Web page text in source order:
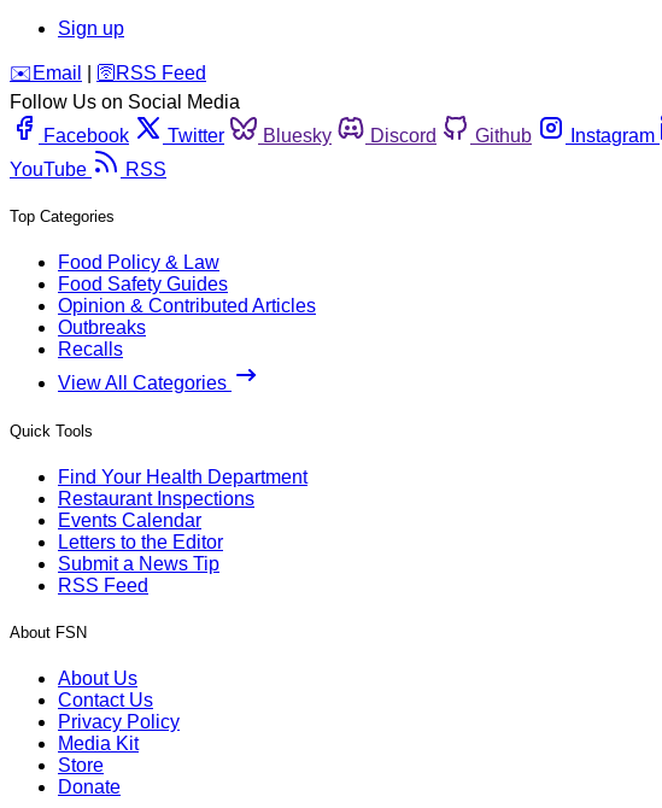
Sign up
️✉️ Email 🛜 RSS Feed
Follow Us on Social Media
Facebook
Twitter Bluesky Discord Github Instagram
YouTube
RSS
Top Categories
Food Policy & Law
Food Safety Guides
Opinion & Contributed Articles
Outbreaks
Recalls
View All Categories
Quick Tools
Find Your Health Department
Restaurant Inspections
Events Calendar
Letters to the Editor
Submit a News Tip
RSS Feed
About FSN
About Us
Contact Us
Privacy Policy
Media Kit
Store
Donate